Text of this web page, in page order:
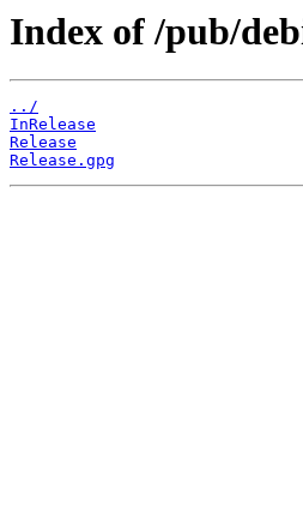
Index of /pub/
../
InRelease
Release
Release.gpg